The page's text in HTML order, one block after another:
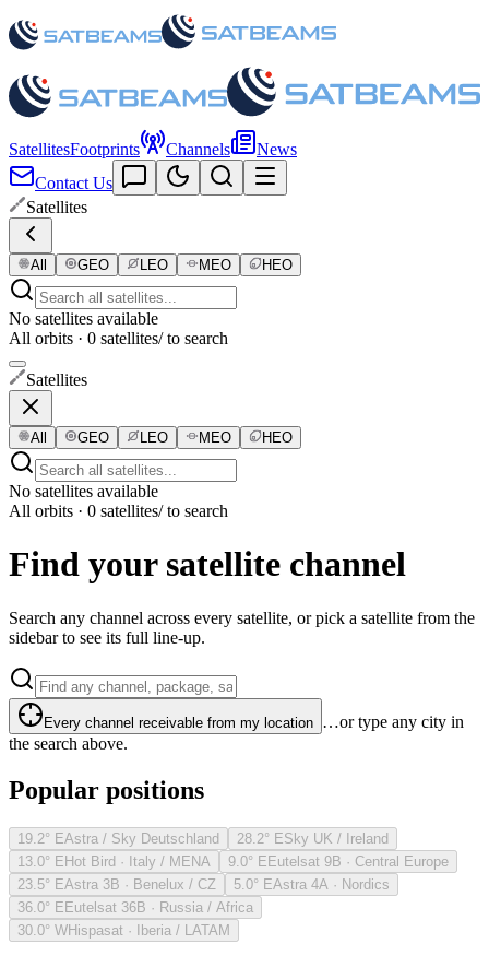
SatellitesFootprints Channels
News
Contact Us
Satellites
All GEO LEO MEO HEO
No satellites available
All orbits · 0 satellites/ to search
Satellites
All GEO LEO MEO HEO
No satellites available
All orbits · 0 satellites/ to search
Find your satellite channel
Search any channel across every satellite, or pick a satellite from the
sidebar to see its full line-up.
Every channel receivable from my location …or type any city in
the search above.
Popular positions
19.2° EAstra / Sky Deutschland 28.2° ESky UK / Ireland
13.0° EHot Bird · Italy / MENA 9.0° EEutelsat 9B · Central Europe
23.5° EAstra 3B · Benelux / CZ 5.0° EAstra 4A · Nordics
36.0° EEutelsat 36B · Russia / Africa
30.0° WHispasat · Iberia / LATAM